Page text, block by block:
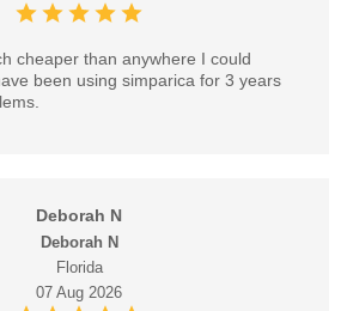
cheaper than anywhere I could
been using simparica for 3 years
Deborah N
Deborah N
Florida
07 Aug 2026